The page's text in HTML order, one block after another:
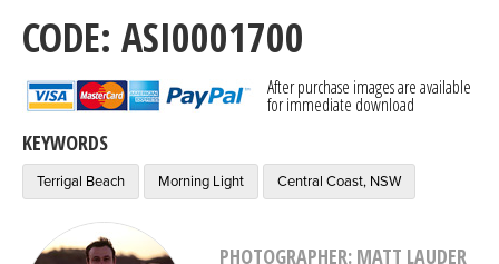
CODE: ASI0001700
After purchase images are available
for immediate download
KEYWORDS
Terrigal Beach Morning Light Central Coast, NSW
PHOTOGRAPHER: MATT LAUDER